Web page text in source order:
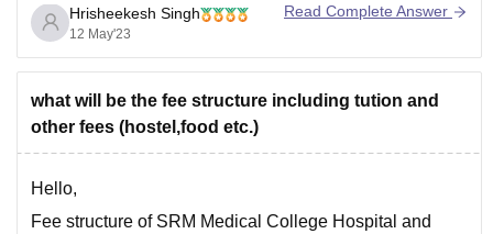
M.B.B.S.
M.D.
M.S.
D.M.
M.Ch.
You may refer to this
Courses offered by SRM Medical College Hospital and
Hrisheekesh Singh
12 May'23
Read Complete Answer
what will be the fee structure including tution and
other fees (hostel,food etc.)
Hello,
Fee structure of SRM Medical College Hospital and